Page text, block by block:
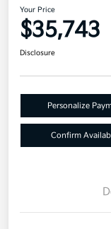
Your Price
$35,743
Disclosure
Personalize
Confirm